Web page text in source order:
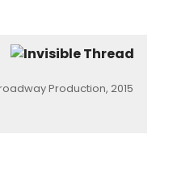
Production, 2015